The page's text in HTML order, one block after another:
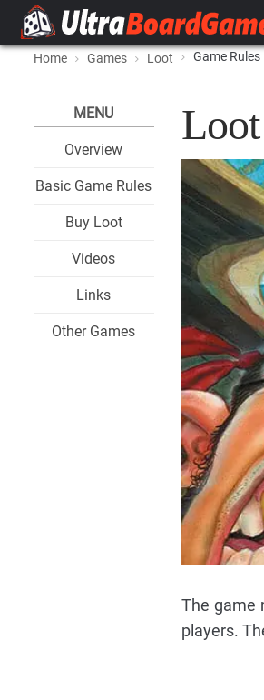
Home Games Loot Game Rules
MENU
Overview
Basic Game Rules
Buy Loot
Videos
Links
Other Games
The game
players.